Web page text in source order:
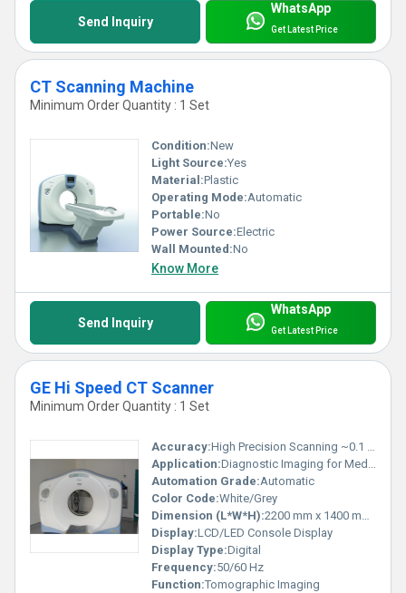
Send Inquiry
WhatsApp
Get Latest Price
CT Scanning Machine
Minimum Order Quantity : 1 Set
Condition:New
Light Source:Yes
Material:Plastic
Operating Mode:Automatic
Portable:No
Power Source:Electric
Wall Mounted:No
Know More
Send Inquiry
WhatsApp
Get Latest Price
GE Hi Speed CT Scanner
Minimum Order Quantity : 1 Set
Accuracy:High Precision Scanning ~0.1 mm
Application:Diagnostic Imaging for Medical Examination
Automation Grade:Automatic
Color Code:White/Grey
Dimension (L*W*H):2200 mm x 1400 mm x 1750 mm
Display:LCD/LED Console Display
Display Type:Digital
Frequency:50/60 Hz
Function:Tomographic Imaging